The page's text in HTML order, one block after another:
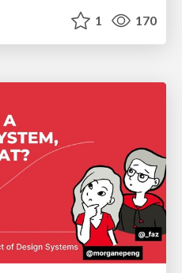
1 170